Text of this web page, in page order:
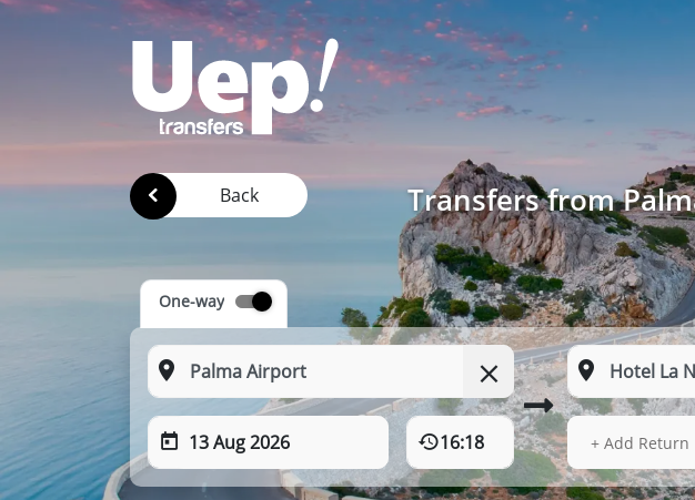
Back
Transfers from
One-way
13 Aug 2026 16:18 13 Aug
+ Add Return